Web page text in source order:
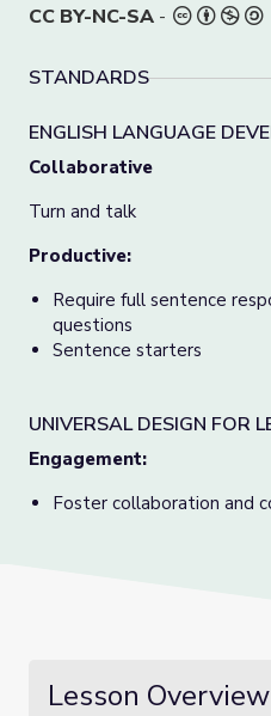
CC BY-NC-SA -
STANDARDS
ENGLISH LANGUAGE
Collaborative
Turn and talk
Productive:
Require full sentence
questions
Sentence starters
UNIVERSAL DESIGN FOR
Engagement:
Foster collaboration and
Lesson Overview